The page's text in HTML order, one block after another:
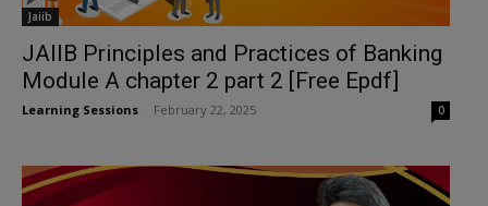
Jaiib
JAIIB Principles and Practices of Banking
Module A chapter 2 part 2 [Free Epdf]
Learning Sessions February 22, 2025 0